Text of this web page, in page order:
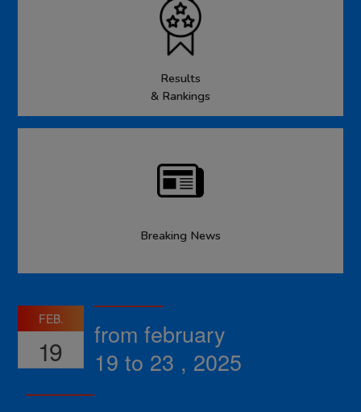
Results
& Rankings
Breaking News
FEB.
19
from february
19 to 23 , 2025